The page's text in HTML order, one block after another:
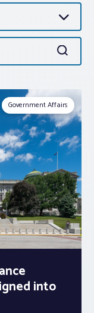
Search
Government Affairs
into